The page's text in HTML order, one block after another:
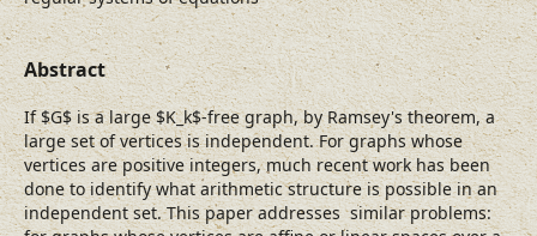
Abstract
If $G$ is a large $K_k$-free graph, by Ramsey's theorem, a
large set of vertices is independent. For graphs whose
vertices are positive integers, much recent work has been
done to identify what arithmetic structure is possible in an
independent set. This paper addresses similar problems: